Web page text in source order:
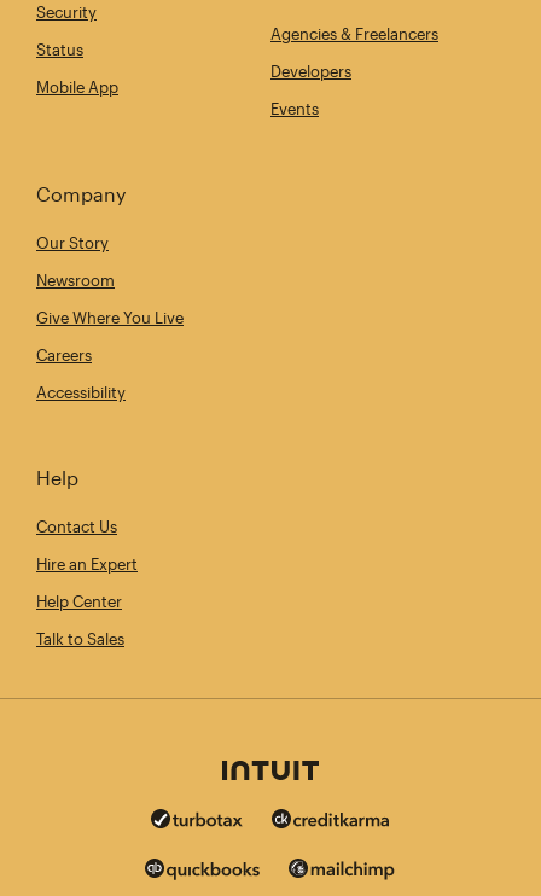
Security
Status
Mobile App
Agencies & Freelancers
Developers
Events
Company
Our Story
Newsroom
Give Where You Live
Careers
Accessibility
Help
Contact Us
Hire an Expert
Help Center
Talk to Sales